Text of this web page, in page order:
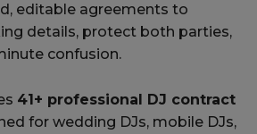
editable agreements to
details, protect both parties,
confusion.
41+ professional DJ contract
for wedding DJs, mobile DJs,